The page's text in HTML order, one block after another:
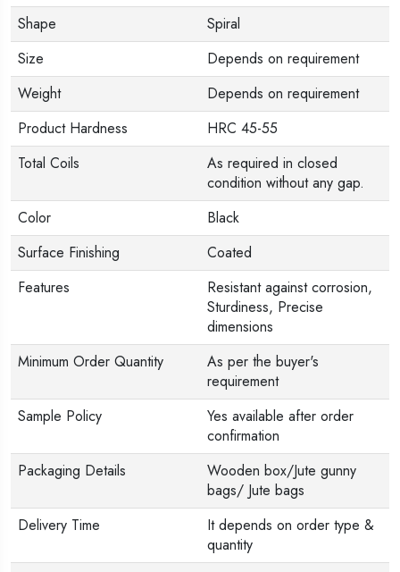
Shape
Spiral
Size
Depends on requirement
Weight
Depends on requirement
Product Hardness
HRC 45-55
Total Coils
As required in closed
condition without any gap.
Color
Black
Surface Finishing
Coated
Features
Resistant against corrosion,
Sturdiness, Precise
dimensions
Minimum Order Quantity
As per the buyer's
requirement
Sample Policy
Yes available after order
confirmation
Packaging Details
Wooden box/Jute gunny
bags/ Jute bags
Delivery Time
It depends on order type &
quantity